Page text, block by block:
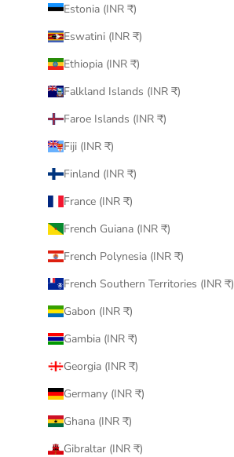
Estonia (INR ₹)
Eswatini (INR ₹)
Ethiopia (INR ₹)
Falkland Islands (INR ₹)
Faroe Islands (INR ₹)
Fiji (INR ₹)
Finland (INR ₹)
France (INR ₹)
French Guiana (INR ₹)
French Polynesia (INR ₹)
French Southern Territories (INR ₹)
Gabon (INR ₹)
Gambia (INR ₹)
Georgia (INR ₹)
Germany (INR ₹)
Ghana (INR ₹)
Gibraltar (INR ₹)